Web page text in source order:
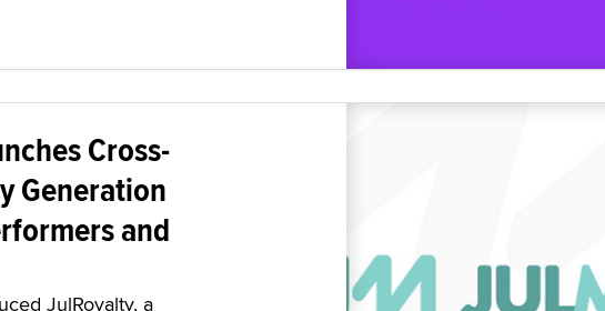
Cross-
Generation
and
JulRoyalty, a